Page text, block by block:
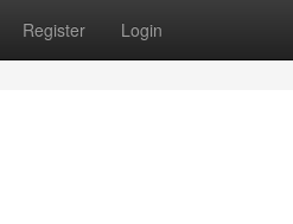
Register Login